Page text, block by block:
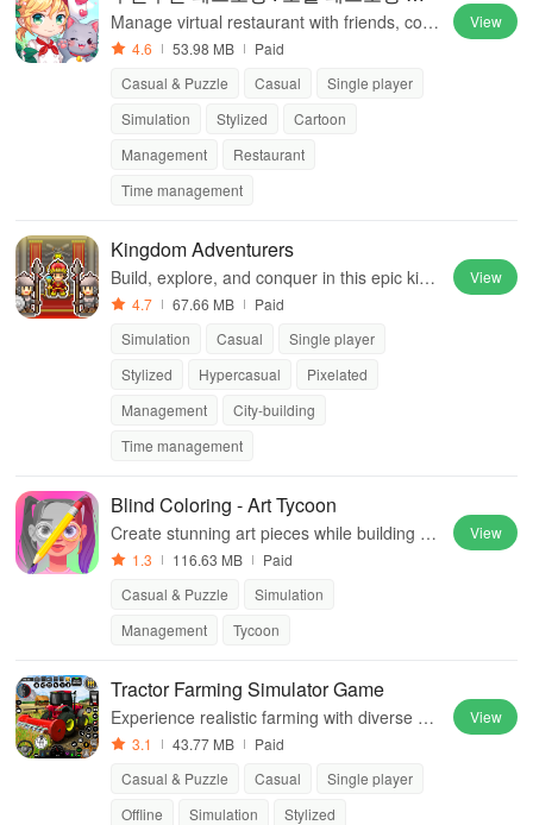
영
Manage virtual restaurant with friends, cook
diverse dishes, and compete globally.
4.6 53.98 MB
Paid
Casual & Puzzle
Casual
Single player
Simulation
Stylized
Cartoon
Management
Restaurant
Time management
View
Kingdom Adventurers
Build, explore, and conquer in this epic king
dom management simulation game.
4.7 67.66 MB
Paid
Simulation
Casual
Single player
Stylized
Hypercasual
Pixelated
Management
City-building
Time management
View
Blind Coloring - Art Tycoon
Create stunning art pieces while building yo
ur gallery empire in this engaging and unpr
1.3 116.63 MB
Paid
Casual & Puzzle
Simulation
Management
Tycoon
View
Tractor Farming Simulator Game
Experience realistic farming with diverse ve
hicles, crop cultivation, and challenging tran
3.1 43.77 MB
Paid
Casual & Puzzle
Casual
Single player
Offline
Simulation
Stylized
View